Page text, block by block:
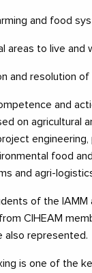
and food
areas to live and
and resolution
and
on agricultural
engineering,
food
and agri-
of the IAMM
CIHEAM
also represented.
is one of the